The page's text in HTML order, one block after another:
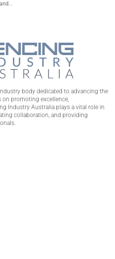
body dedicated to advancing the
promoting excellence,
Industry Australia plays a vital role in
collaboration, and providing